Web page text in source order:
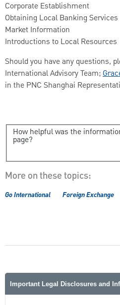
Corporate Establishment
Obtaining Local Banking Services
Market Information
Introductions to Local Resources
Should you have any questions,
International Advisory Team;
in the PNC Shanghai
How helpful was the
page?
More on these topics:
Go International Foreign Exchange
Important Legal Disclosures and